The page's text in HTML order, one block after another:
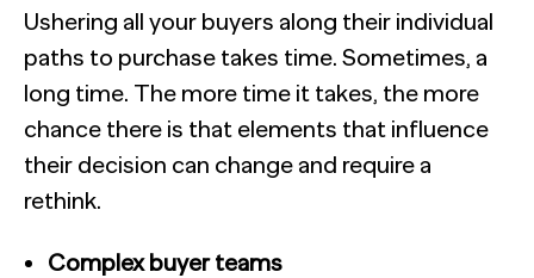
Ushering all your buyers along their individual
paths to purchase takes time. Sometimes, a
long time. The more time it takes, the more
chance there is that elements that influence
their decision can change and require a
rethink.
Complex buyer teams